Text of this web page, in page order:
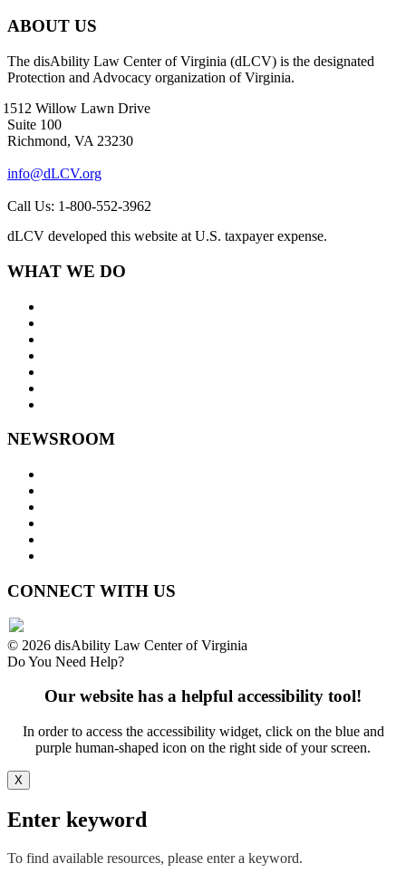
ABOUT US
The disAbility Law Center of Virginia (dLCV) is the designated
Protection and Advocacy organization of Virginia.
1512 Willow Lawn Drive
Suite 100
Richmond, VA 23230
info@dLCV.org
Call Us: 1-800-552-3962
dLCV developed this website at U.S. taxpayer expense.
WHAT WE DO
NEWSROOM
CONNECT WITH US
© 2026 disAbility Law Center of Virginia
Do You Need Help?
Our website has a helpful accessibility tool!
In order to access the accessibility widget, click on the blue and
purple human-shaped icon on the right side of your screen.
X
Enter keyword
To find available resources, please enter a keyword.